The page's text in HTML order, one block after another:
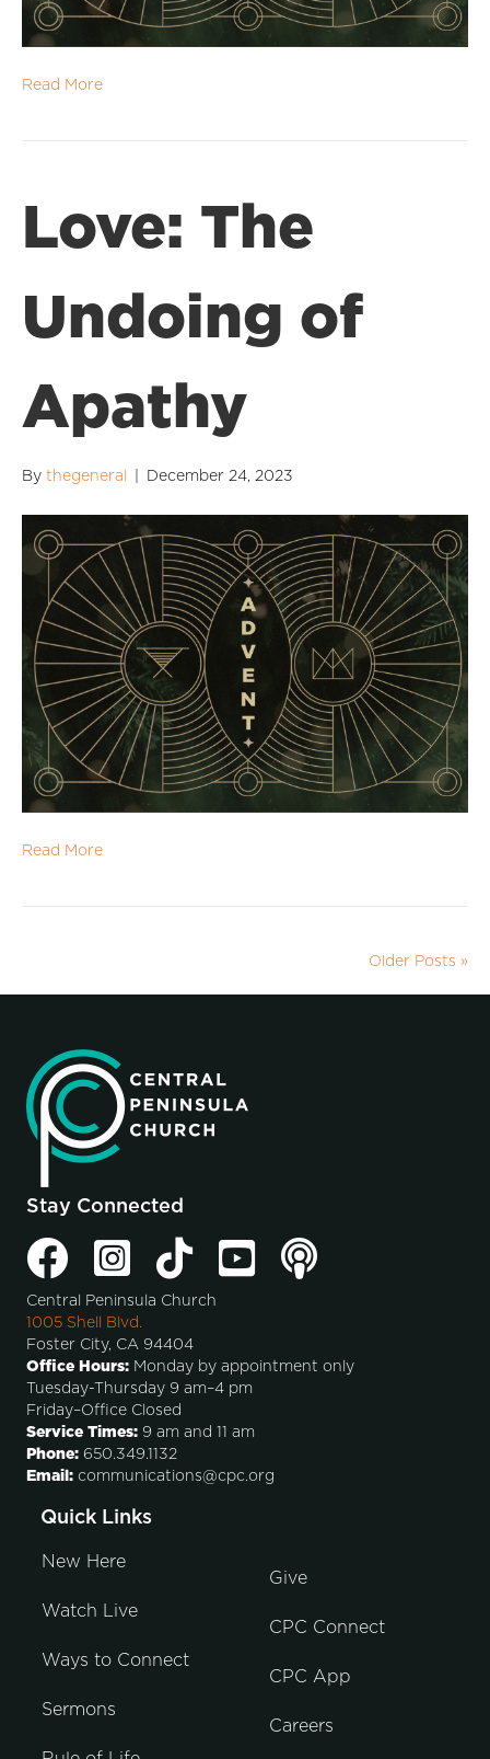
Read More
Love: The
Undoing of
Apathy
By thegeneral December 24, 2023
Read More
Older Posts »
Stay Connected
Central Peninsula Church
1005 Shell Blvd.
Foster City, CA 94404
Office Hours: Monday by appointment only
Tuesday-Thursday 9 am–4 pm
Friday–Office Closed
Service Times: 9 am and 11 am
Phone: 650.349.1132
Email: communications@cpc.org
Quick Links
New Here
Watch Live
Ways to Connect
Sermons
Give
CPC Connect
CPC App
Careers